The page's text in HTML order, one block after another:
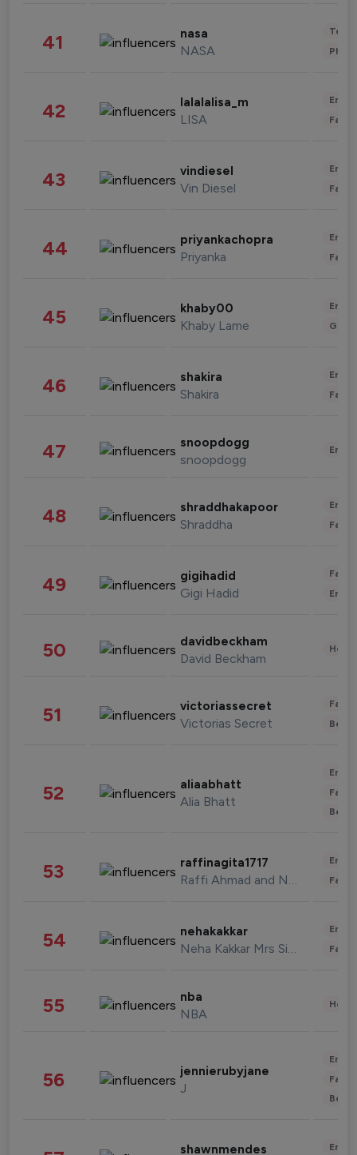
41 nasa
NASA
42 lalalalisa_m
LISA
43 vindiesel
Vin Diesel
44 priyankachopra
Priyanka
45 khaby00
Khaby Lame
46 shakira
Shakira
47 snoopdogg
snoopdogg
48 shraddhakapoor
Shraddha
49 gigihadid
Gigi Hadid
50 davidbeckham
David Beckham
51 victoriassecret
Victorias Secret
52 aliaabhatt
Alia Bhatt
53 raffinagita1717
Raffi Ahmad and Nagita Slavina
54 nehakakkar
Neha Kakkar Mrs Singh
55 nba
NBA
56 jennierubyjane
J
shawnmendes